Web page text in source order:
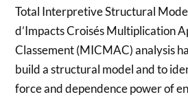
Total Interpretive Structural
d’Impacts Croisés Multiplication
Classement (MICMAC) analysis
build a structural model and to
force and dependence power of